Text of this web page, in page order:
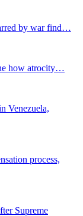
by war find…
how atrocity…
Venezuela,
process,
Supreme